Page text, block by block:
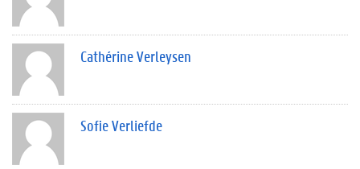
Cathérine Verleysen
Sofie Verliefde